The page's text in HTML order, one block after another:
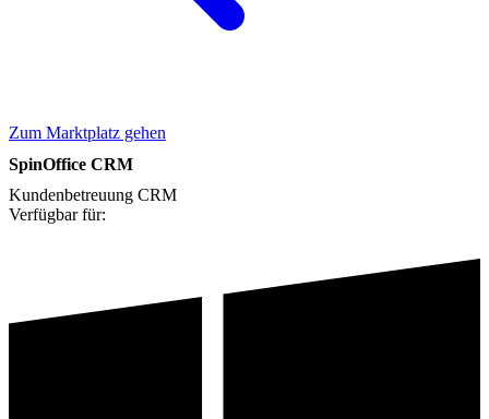
Zum Marktplatz gehen
SpinOffice CRM
Kundenbetreuung CRM
Verfügbar für: